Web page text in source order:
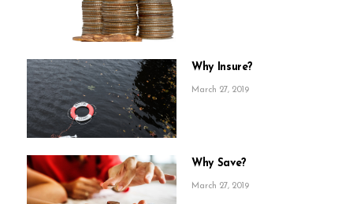
Why Insure?
March 27, 2019
Why Save?
March 27, 2019